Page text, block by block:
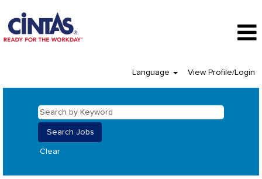
Language View Profile/Login
Clear